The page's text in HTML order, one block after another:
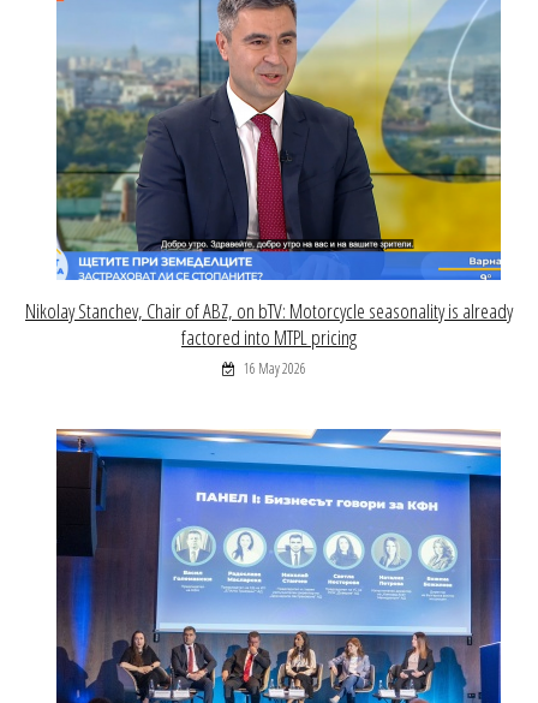
Nikolay Stanchev, Chair of ABZ, on bTV: Motorcycle seasonality is already
factored into MTPL pricing
16 May 2026